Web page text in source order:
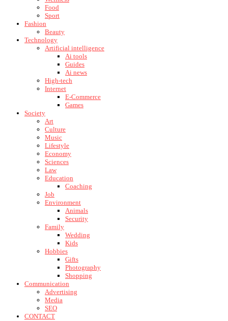
Food
Sport
Fashion
Beauty
Technology
Artificial intelligence
Ai tools
Guides
Ai news
High-tech
Internet
E-Commerce
Games
Society
Art
Culture
Music
Lifestyle
Economy
Sciences
Law
Education
Coaching
Job
Environment
Animals
Security
Family
Wedding
Kids
Hobbies
Gifts
Photography
Shopping
Communication
Advertising
Media
SEO
CONTACT